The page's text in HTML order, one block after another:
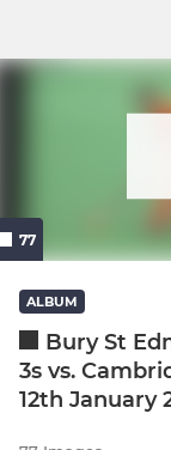
77
ALBUM
Bury St
3s vs.
12th January